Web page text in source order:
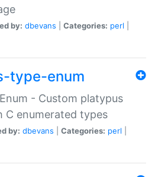
by: dbevans Categories: perl
type-enum
- Custom platypus
enumerated types
by: dbevans Categories: perl